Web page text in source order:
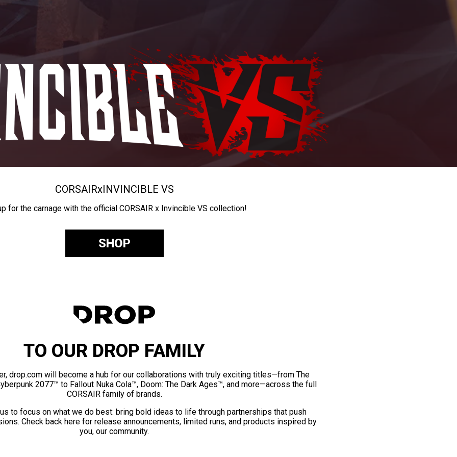
CORSAIRxINVINCIBLE VS
for the carnage with the official CORSAIR x Invincible VS collection!
SHOP
TO OUR DROP FAMILY
drop.com will become a hub for our collaborations with truly exciting titles—from The
2077™ to Fallout Nuka Cola™, Doom: The Dark Ages™, and more—across the full
CORSAIR family of brands.
to focus on what we do best: bring bold ideas to life through partnerships that push
Check back here for release announcements, limited runs, and products inspired by
you, our community.